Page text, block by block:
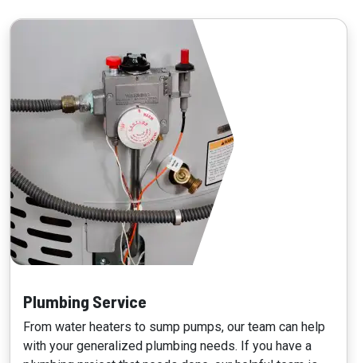
Plumbing Service
From water heaters to sump pumps, our team can help
with your generalized plumbing needs. If you have a